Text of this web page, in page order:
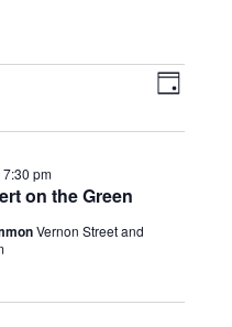
Views
Navigation
Event
Views
Day
on the Green
7:30 pm
Vernon Street and